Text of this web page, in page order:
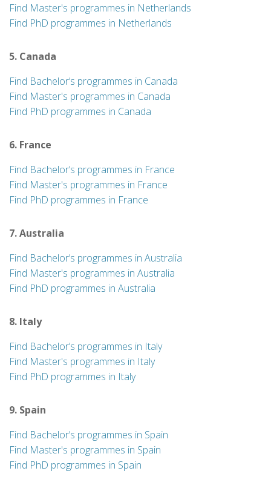
Find Master's programmes in Netherlands
Find PhD programmes in Netherlands
5. Canada
Find Bachelor’s programmes in Canada
Find Master's programmes in Canada
Find PhD programmes in Canada
6. France
Find Bachelor’s programmes in France
Find Master's programmes in France
Find PhD programmes in France
7. Australia
Find Bachelor’s programmes in Australia
Find Master's programmes in Australia
Find PhD programmes in Australia
8. Italy
Find Bachelor’s programmes in Italy
Find Master's programmes in Italy
Find PhD programmes in Italy
9. Spain
Find Bachelor’s programmes in Spain
Find Master's programmes in Spain
Find PhD programmes in Spain